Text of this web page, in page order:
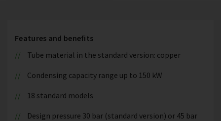
Features and benefits
Tube material in the standard version: copper
Condensing capacity range up to 150 kW
18 standard models
Design pressure 30 bar (standard version) or 45 bar